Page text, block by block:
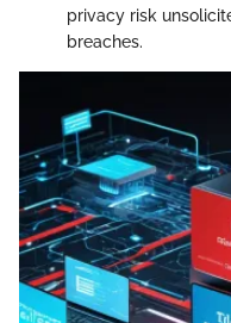
privacy risk
breaches.